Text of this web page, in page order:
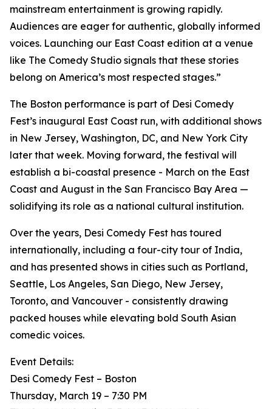
mainstream entertainment is growing rapidly.
Audiences are eager for authentic, globally informed
voices. Launching our East Coast edition at a venue
like The Comedy Studio signals that these stories
belong on America’s most respected stages.”
The Boston performance is part of Desi Comedy
Fest’s inaugural East Coast run, with additional shows
in New Jersey, Washington, DC, and New York City
later that week. Moving forward, the festival will
establish a bi-coastal presence - March on the East
Coast and August in the San Francisco Bay Area —
solidifying its role as a national cultural institution.
Over the years, Desi Comedy Fest has toured
internationally, including a four-city tour of India,
and has presented shows in cities such as Portland,
Seattle, Los Angeles, San Diego, New Jersey,
Toronto, and Vancouver - consistently drawing
packed houses while elevating bold South Asian
comedic voices.
Event Details:
Desi Comedy Fest – Boston
Thursday, March 19 – 7:30 PM